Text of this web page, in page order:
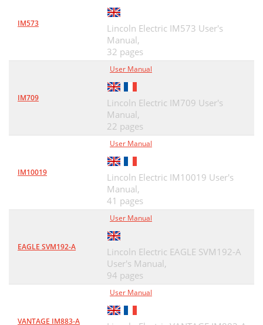
IM573
Lincoln Electric IM573 User's
Manual,
32 pages
IM709
User Manual
Lincoln Electric IM709 User's
Manual,
22 pages
IM10019
User Manual
Lincoln Electric IM10019 User's
Manual,
41 pages
EAGLE SVM192-A
User Manual
Lincoln Electric EAGLE SVM192-A
User's Manual,
94 pages
VANTAGE IM883-A
User Manual